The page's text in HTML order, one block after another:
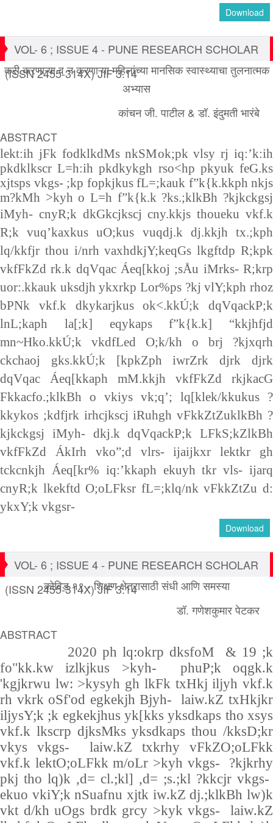
Download
VOL- 6 ; ISSUE 4 - PUNE RESEARCH SCHOLAR
(ISSN 2455-314X) JIF 3.14
करी करणाऱ्या व न करणाऱ्या महिलांच्या मानसिक स्वास्थ्याचा तुलनात्मक
अभ्यास
कांचन जी. पाटील & डॉ. इंदुमती भारंबे
ABSTRACT
lekt:ih jFk fodklkdMs nkSMok;pk vlsy rj iq:’k:ih
pkdklkscr L=h:ih pkdkykgh rso<hp pkyuk feG.ks
xjtsps vkgs- ;kp fopkjkus fL=;kauk f”k{k.kkph nkjs
m?kMh >kyh o L=h f”k{k.k ?ks.;klkBh ?kjkckgsj
iMyh- cnyR;k dkGkcjkscj cny.kkjs thoueku vkf.k
R;k vuq’kaxkus uO;kus vuqdj.k dj.kkjh tx.;kph
lq/kkfjr thou i/nrh vaxhdkjY;keqGs lkgftdp R;kpk
vkfFkZd rk.k dqVqac Áeq[kkoj ;sÅu iMrks- R;krp
uor:.kkauk uksdjh ykxrkp Lor%ps ?kj vlY;kph rhoz
bPNk vkf.k dkykarjkus ok<.kkÚ;k dqVqackP;k
lnL;kaph la[;k] eqykaps f”k{k.k] “kkjhfjd
mn~Hko.kkÚ;k vkdfLed O;k/kh o brj ?kjxqrh
ckchaoj gks.kkÚ;k [kpkZph iwrZrk djrk djrk
dqVqac Áeq[kkaph mM.kkjh vkfFkZd rkjkacG
Fkkacfo.;klkBh o vkiys vk;q’; lq[klek/kkukus ?
kkykos ;kdfjrk irhcjkscj iRuhgh vFkkZtZuklkBh ?
kjkckgsj iMyh- dkj.k dqVqackP;k LFkS;kZlkBh
vkfFkZd ÁkIrh vko”;d vlrs- ijaijkxr lektkr gh
tckcnkjh Áeq[kr% iq:’kkaph ekuyh tkr vls- ijarq
cnyR;k lkekftd O;oLFksr fL=;klq/nk vFkkZtZu d:
ykxY;k vkgsr-
Download
VOL- 6 ; ISSUE 4 - PUNE RESEARCH SCHOLAR
(ISSN 2455-314X) JIF 3.14
कोविड १९ - शिक्षण क्षेत्रासाठी संधी आणि समस्या
डॉ. गणेशकुमार पेटकर
ABSTRACT
2020 ph lq:okrp dksfoM
& 19 ;k
fo"kk.kw izlkjkus >kyh- phuP;k oqgk.k
'kgjkrwu lw: >kysyh gh lkFk txHkj iljyh vkf.k
rh vkrk oSf'od egkekjh Bjyh- laiw.kZ txHkjkr
iljysY;k ;k egkekjhus yk[kks yksdkaps tho xsys
vkf.k lkscrp djksMks yksdkaps thou /kksD;kr
vkys vkgs- laiw.kZ txkrhy vFkZO;oLFkk
vkf.k lektO;oLFkk m/oLr >kyh vkgs- ?kjkrhy
pkj tho lq)k ,d= cl.;kl] ,d= ;s.;kl ?kkcjr vkgs-
ekuo vkiY;k nSuafnu xjtk iw.kZ dj.;klkBh lw)k
vkt d/kh uOgs brdk grcy >kyk vkgs- laiw.kZ